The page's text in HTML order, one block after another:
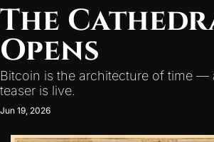
The
Opens
Bitcoin is the architecture of time —
teaser is live.
Jun 19, 2026